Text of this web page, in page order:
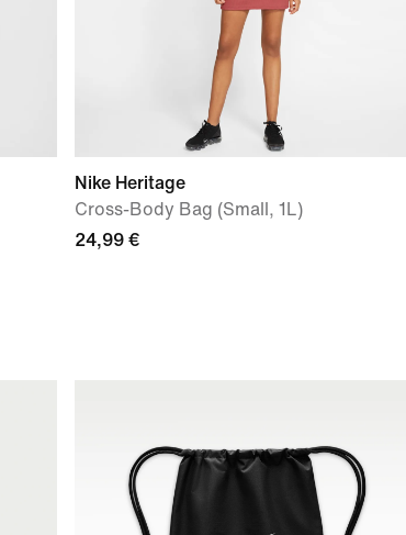
Nike Heritage
Cross-Body Bag (Small, 1L)
24,99 €